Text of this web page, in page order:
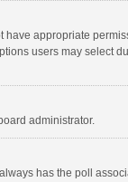
have appropriate
users may select
administrator.
has the poll